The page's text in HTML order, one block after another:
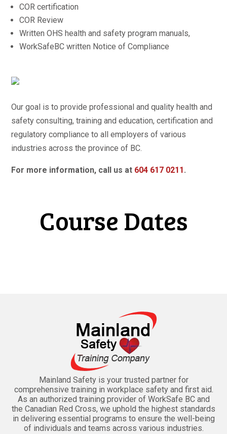
COR certification
COR Review
Written OHS health and safety program manuals,
WorkSafeBC written Notice of Compliance
Our goal is to provide professional and quality health and
safety consulting, training and education, certification and
regulatory compliance to all employers of various
industries across the province of BC.
For more information, call us at 604 617 0211 .
Course Dates
Mainland Safety is your trusted partner for
comprehensive training in workplace safety and first aid.
As an authorized training provider of WorkSafe BC and
the Canadian Red Cross, we uphold the highest standards
in delivering essential programs to ensure the well-being
of individuals and teams across various industries.